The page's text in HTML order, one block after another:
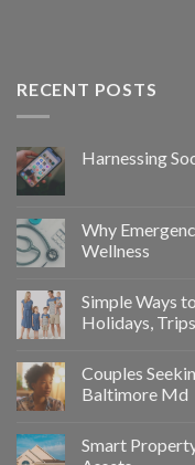
RECENT POSTS
Harnessing
Why
Wellness
Simple Ways
Holidays,
Couples
Baltimore Md
Smart